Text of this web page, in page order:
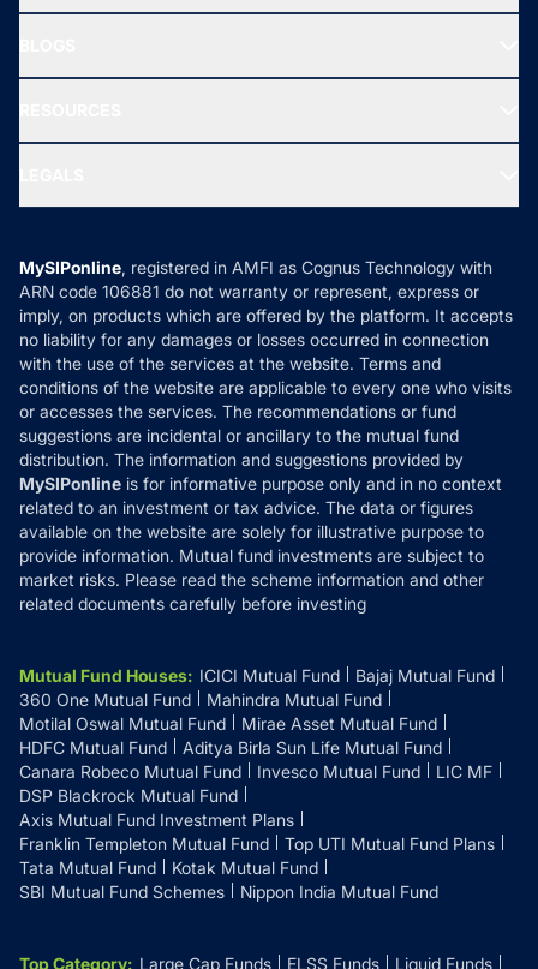
All Mutual Funds
New Fund Offers (NFO)
Ask MF Query
MF News
How it Works
Reviews
Privacy Policy
Refund & Cancellation
Disclaimer
Disclosures
MySIPonline, registered in AMFI as Cognus Technology with
ARN code 106881 do not warranty or represent, express or
imply, on products which are offered by the platform. It accepts
no liability for any damages or losses occurred in connection
with the use of the services at the website. Terms and
conditions of the website are applicable to every one who visits
or accesses the services. The recommendations or fund
suggestions are incidental or ancillary to the mutual fund
distribution. The information and suggestions provided by
MySIPonline is for informative purpose only and in no context
related to an investment or tax advice. The data or figures
available on the website are solely for illustrative purpose to
provide information. Mutual fund investments are subject to
market risks. Please read the scheme information and other
related documents carefully before investing
Mutual Fund Houses: ICICI Mutual Fund
Bajaj Mutual Fund
360 One Mutual Fund
Mahindra Mutual Fund
Motilal Oswal Mutual Fund
Mirae Asset Mutual Fund
HDFC Mutual Fund
Aditya Birla Sun Life Mutual Fund
Canara Robeco Mutual Fund
Invesco Mutual Fund
LIC MF
DSP Blackrock Mutual Fund
Axis Mutual Fund Investment Plans
Franklin Templeton Mutual Fund
Top UTI Mutual Fund Plans
Tata Mutual Fund
Kotak Mutual Fund
SBI Mutual Fund Schemes
Nippon India Mutual Fund
Top Category: Large Cap Funds ELSS Funds Liquid Funds